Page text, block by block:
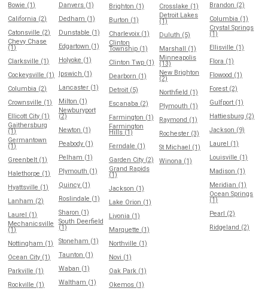
Bowie (1)
California (2)
Catonsville (2)
Chevy Chase
(1)
Clarksville (1)
Cockeysville (1)
Columbia (2)
Crownsville (1)
Ellicott City (1)
Gaithersburg
(1)
Germantown
(1)
Greenbelt (1)
Halethorpe (1)
Hyattsville (1)
Lanham (2)
Laurel (1)
Mechanicsville
(1)
Nottingham (1)
Ocean City (1)
Parkville (1)
Rockville (1)
Danvers (1)
Dedham (1)
Dunstable (1)
Edgartown (1)
Holyoke (1)
Ipswich (1)
Lancaster (1)
Milton (1)
Newburyport
(2)
Newton (1)
Peabody (1)
Pelham (1)
Plymouth (1)
Quincy (1)
Roslindale (1)
Sharon (1)
South Deerfield
(1)
Stoneham (1)
Taunton (1)
Waban (1)
Waltham (1)
Brighton (1)
Burton (1)
Charlevoix (1)
Clinton
Township (1)
Clinton Twp (1)
Dearborn (1)
Detroit (5)
Escanaba (2)
Farmington (1)
Farmington
Hills (1)
Ferndale (1)
Garden City (2)
Grand Rapids
(1)
Jackson (1)
Lake Orion (1)
Livonia (1)
Marquette (1)
Northville (1)
Novi (1)
Oak Park (1)
Okemos (1)
Crosslake (1)
Detroit Lakes
(1)
Duluth (5)
Marshall (1)
Minneapolis
(13)
New Brighton
(2)
Northfield (1)
Plymouth (1)
Raymond (1)
Rochester (3)
St Michael (1)
Winona (1)
Brandon (2)
Columbia (1)
Crystal Springs
(1)
Ellisville (1)
Flora (1)
Flowood (1)
Forest (2)
Gulfport (1)
Hattiesburg (2)
Jackson (9)
Laurel (1)
Louisville (1)
Madison (1)
Meridian (1)
Ocean Springs
(1)
Pearl (2)
Ridgeland (2)